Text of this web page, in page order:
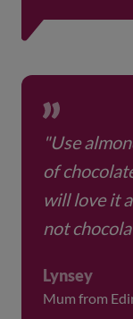
"Use
of
will love it
not
Lynsey
Mum from